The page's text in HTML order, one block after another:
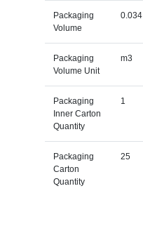
Packaging
Volume
0.034
Packaging
Volume Unit
m3
Packaging
Inner Carton
Quantity
1
Packaging
Carton
Quantity
25